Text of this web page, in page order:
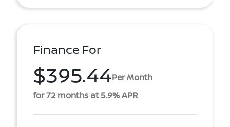
Finance For
$395.44Per Month
for 72 months at 5.9% APR